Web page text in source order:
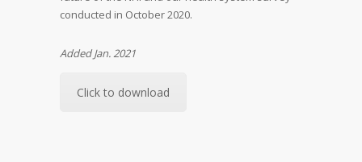
conducted in October 2020.
Added Jan. 2021
Click to download